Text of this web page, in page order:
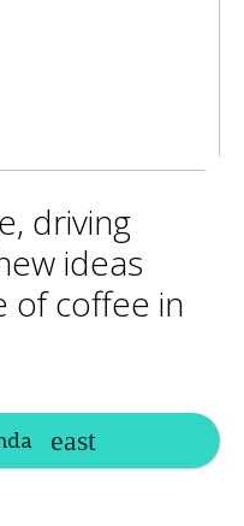
driving
ideas
of coffee in